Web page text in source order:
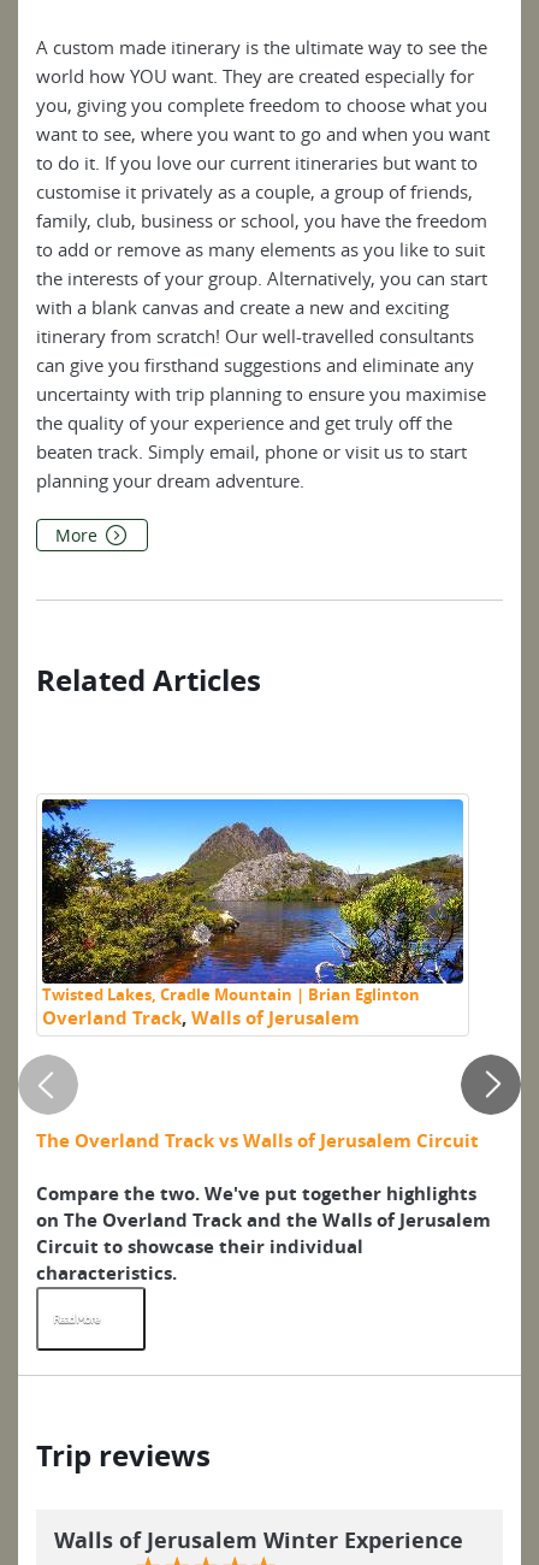
A custom made itinerary is the ultimate way to see the
world how YOU want. They are created especially for
you, giving you complete freedom to choose what you
want to see, where you want to go and when you want
to do it. If you love our current itineraries but want to
customise it privately as a couple, a group of friends,
family, club, business or school, you have the freedom
to add or remove as many elements as you like to suit
the interests of your group. Alternatively, you can start
with a blank canvas and create a new and exciting
itinerary from scratch! Our well-travelled consultants
can give you firsthand suggestions and eliminate any
uncertainty with trip planning to ensure you maximise
the quality of your experience and get truly off the
beaten track. Simply email, phone or visit us to start
planning your dream adventure.
More
Related Articles
Twisted Lakes, Cradle Mountain | Brian Eglinton
Overland Track,Walls of Jerusalem
The Overland Track vs Walls of Jerusalem Circuit
Compare the two. We've put together highlights
on The Overland Track and the Walls of Jerusalem
Circuit to showcase their individual
characteristics.
Read More
Trip reviews
Walls of Jerusalem Winter Experience